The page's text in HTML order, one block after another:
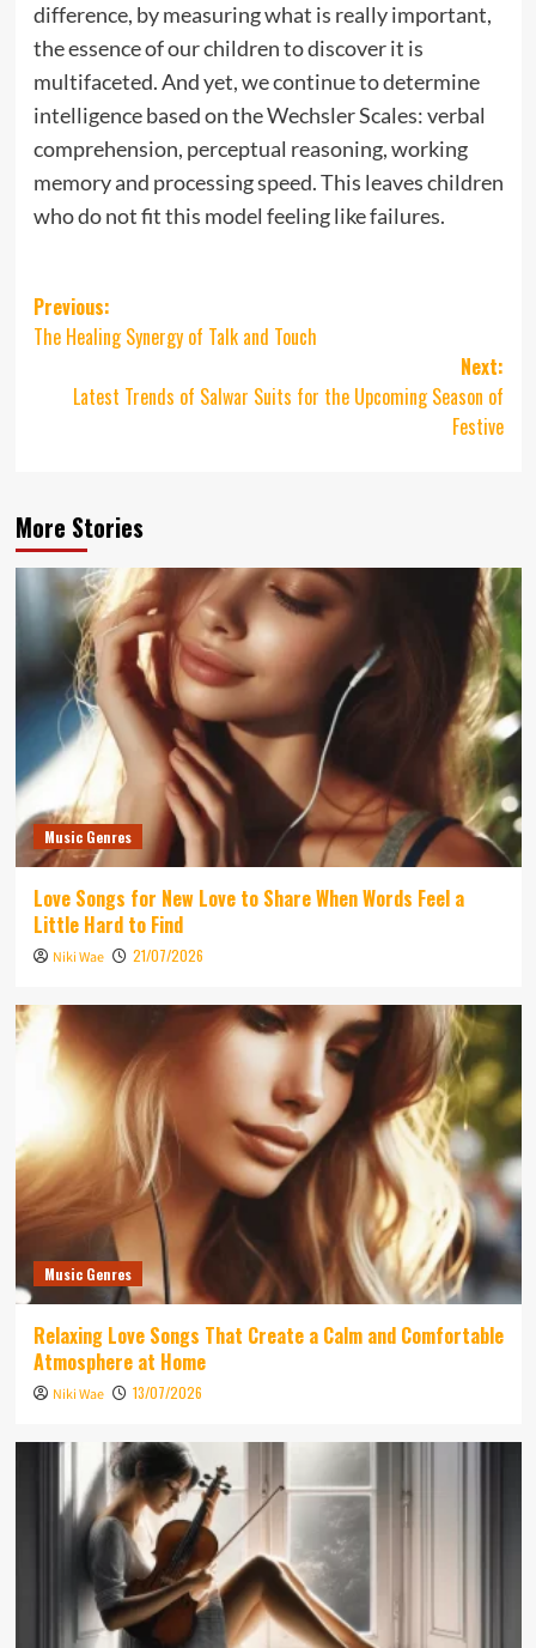
difference, by measuring what is really important,
the essence of our children to discover it is
multifaceted. And yet, we continue to determine
intelligence based on the Wechsler Scales: verbal
comprehension, perceptual reasoning, working
memory and processing speed. This leaves children
who do not fit this model feeling like failures.
Post
navigation
Previous:
The Healing Synergy of Talk and Touch
Next:
Latest Trends of Salwar Suits for the Upcoming Season of
Festive
More Stories
Music Genres
Love Songs for New Love to Share When Words Feel a
Little Hard to Find
Niki Wae 21/07/2026
Music Genres
Relaxing Love Songs That Create a Calm and Comfortable
Atmosphere at Home
Niki Wae 13/07/2026